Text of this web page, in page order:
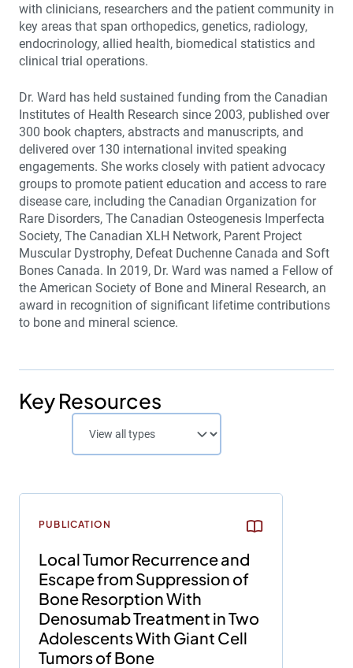
with clinicians, researchers and the patient community in
key areas that span orthopedics, genetics, radiology,
endocrinology, allied health, biomedical statistics and
clinical trial operations.
Dr. Ward has held sustained funding from the Canadian
Institutes of Health Research since 2003, published over
300 book chapters, abstracts and manuscripts, and
delivered over 130 international invited speaking
engagements. She works closely with patient advocacy
groups to promote patient education and access to rare
disease care, including the Canadian Organization for
Rare Disorders, The Canadian Osteogenesis Imperfecta
Society, The Canadian XLH Network, Parent Project
Muscular Dystrophy, Defeat Duchenne Canada and Soft
Bones Canada. In 2019, Dr. Ward was named a Fellow of
the American Society of Bone and Mineral Research, an
award in recognition of significant lifetime contributions
to bone and mineral science.
Key Resources
PUBLICATION
Local Tumor Recurrence and
Escape from Suppression of
Bone Resorption With
Denosumab Treatment in Two
Adolescents With Giant Cell
Tumors of Bone